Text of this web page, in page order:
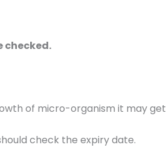
checked.
of micro-organism it may get
check the expiry date.